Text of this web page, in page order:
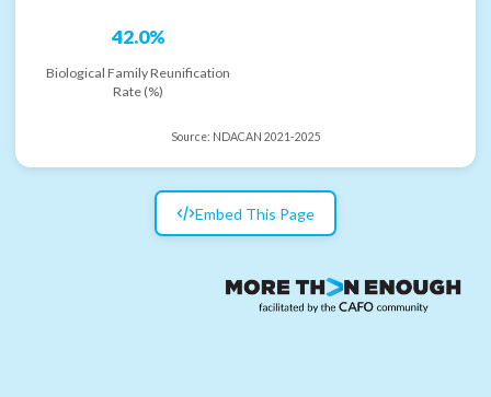
42.0%
Biological Family Reunification
Rate (%)
Source: NDACAN 2021-2025
Embed This Page